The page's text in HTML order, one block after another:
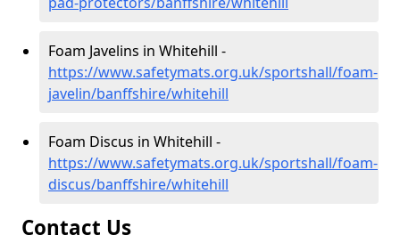
Foam Javelins in Whitehill -
https://www.safetymats.org.uk/sportshall/foam-
javelin/banffshire/whitehill
Foam Discus in Whitehill -
https://www.safetymats.org.uk/sportshall/foam-
discus/banffshire/whitehill
Contact Us